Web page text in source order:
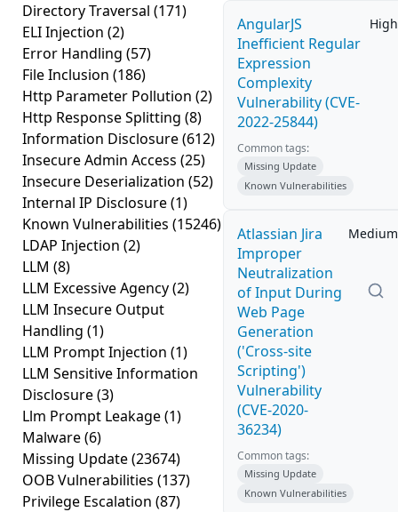
Directory Traversal (171)
ELI Injection (2)
Error Handling (57)
File Inclusion (186)
Http Parameter Pollution (2)
Http Response Splitting (8)
Information Disclosure(612)
Insecure Admin Access (25)
Insecure Deserialization (52)
Internal IP Disclosure(1)
Known Vulnerabilities (15246)
LDAP Injection (2)
LLM (8)
LLM Excessive Agency(2)
LLM Insecure Output
Handling (1)
LLM Prompt Injection (1)
LLM Sensitive Information
Disclosure(3)
Llm Prompt Leakage(1)
Malware(6)
Missing Update(23674)
OOB Vulnerabilities (137)
Privilege Escalation (87)
AngularJS
Inefficient Regular
Expression
Complexity
Vulnerability (CVE-
2022-25844)
High
Common tags:
Missing Update
Known Vulnerabilities
Atlassian Jira
Improper
Neutralization
of Input During
Web Page
Generation
('Cross-site
Scripting')
Vulnerability
(CVE-2020-
36234)
Medium
Common tags:
Missing Update
Known Vulnerabilities